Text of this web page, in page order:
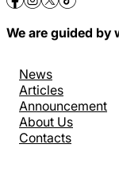
We are guided by
News
Articles
Announcement
About Us
Contacts